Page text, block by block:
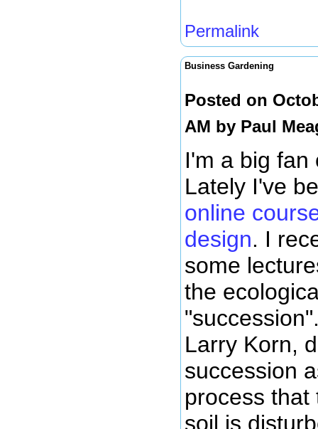
Permalink
Business Gardening
Posted on
AM by Paul
I'm a big
Lately I've
online
design. I
some
the
Larry Korn,
succession
process that
soil is